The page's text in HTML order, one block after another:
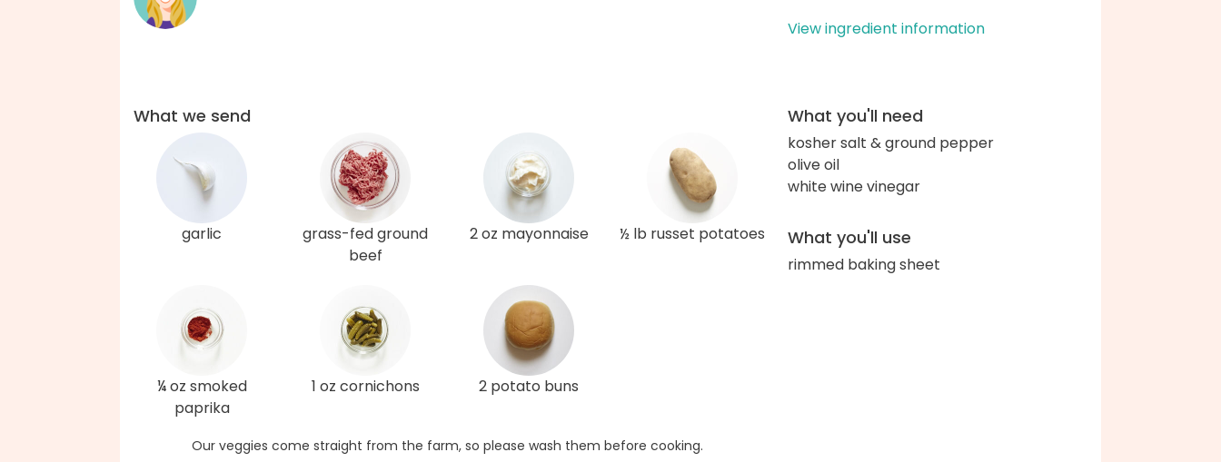
View ingredient information
What we send
garlic
grass-fed ground
beef
2 oz mayonnaise ½ lb russet potatoes
¼ oz smoked
paprika
1 oz cornichons 2 potato buns
Our veggies come straight from the farm, so please wash them before cooking.
What you'll need
kosher salt & ground pepper
olive oil
white wine vinegar
What you'll use
rimmed baking sheet